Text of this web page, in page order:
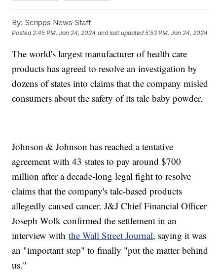
By: Scripps News Staff
Posted2:45 PM, Jan 24, 2024 and last updated 5:53 PM, Jan 24, 2024
The world's largest manufacturer of health care
products has agreed to resolve an investigation by
dozens of states into claims that the company misled
consumers about the safety of its talc baby powder.
Johnson & Johnson has reached a tentative
agreement with 43 states to pay around $700
million after a decade-long legal fight to resolve
claims that the company's talc-based products
allegedly caused cancer. J&J Chief Financial Officer
Joseph Wolk confirmed the settlement in an
interview withthe Wall Street Journal, saying it was
an "important step" to finally "put the matter behind
us."